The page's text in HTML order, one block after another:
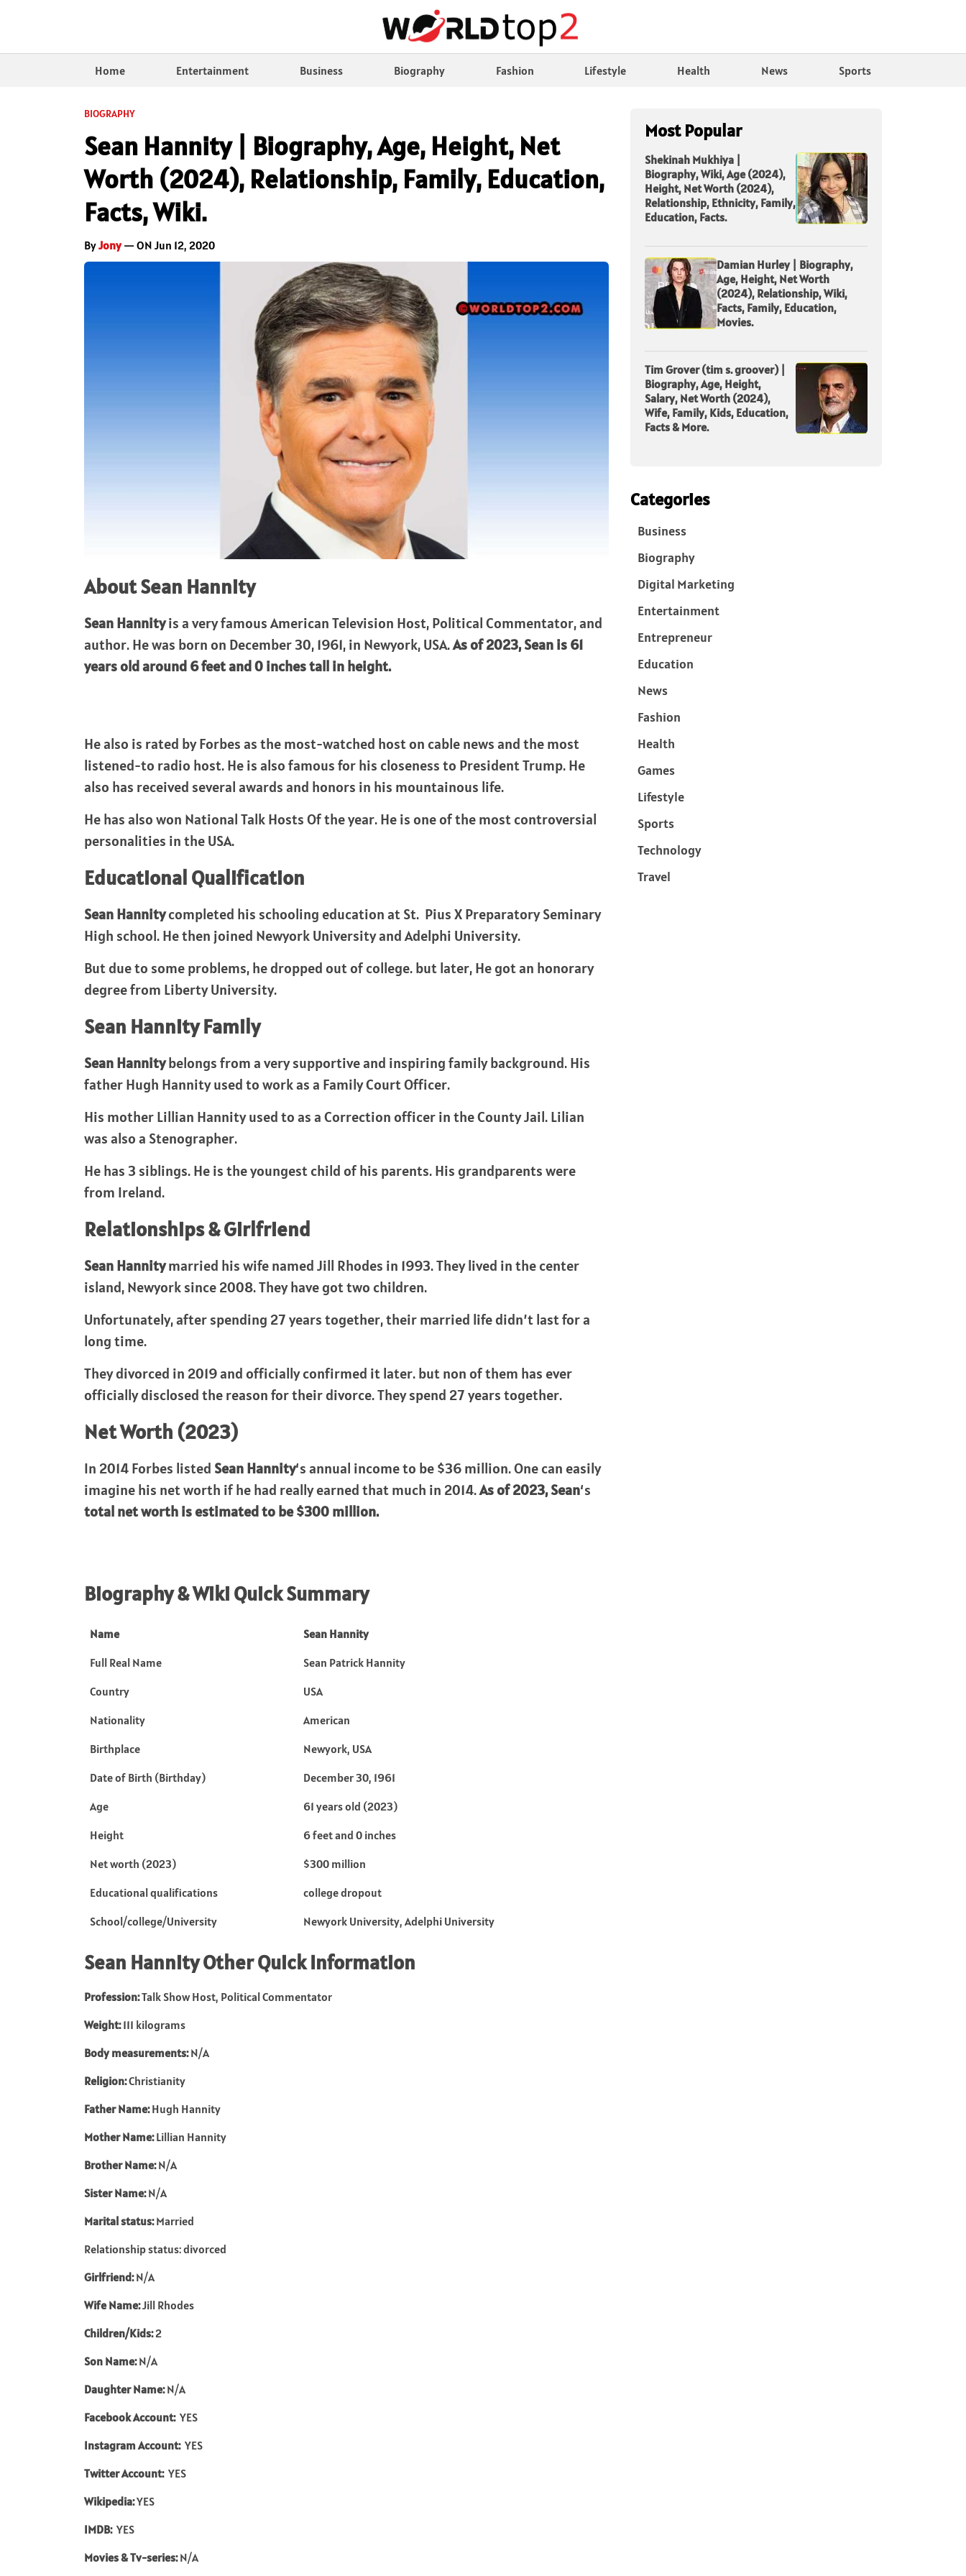
Home Entertainment Business Biography Fashion Lifestyle Health News Sports
BIOGRAPHY
Sean Hannity | Biography, Age, Height, Net
Worth (2024), Relationship, Family, Education,
Facts, Wiki.
ByJony— ON Jun 12, 2020
About Sean Hannity
Sean Hannityis a very famous American Television Host, Political Commentator, and
author. He was born on December 30, 1961, in Newyork, USA.As of 2023, Sean is 61
years old around 6 feet and 0 inches tall in height.
He also is rated by Forbes as the most-watched host on cable news and the most
listened-to radio host. He is also famous for his closeness to President Trump. He
also has received several awards and honors in his mountainous life.
He has also won National Talk Hosts Of the year. He is one of the most controversial
personalities in the USA.
Educational Qualification
Sean Hannitycompleted his schooling education at St. Pius X Preparatory Seminary
High school. He then joined Newyork University and Adelphi University.
But due to some problems, he dropped out of college. but later, He got an honorary
degree from Liberty University.
Sean Hannity Family
Sean Hannitybelongs from a very supportive and inspiring family background. His
father Hugh Hannity used to work as a Family Court Officer.
His mother Lillian Hannity used to as a Correction officer in the County Jail. Lilian
was also a Stenographer.
He has 3 siblings. He is the youngest child of his parents. His grandparents were
from Ireland.
Relationships & Girlfriend
Sean Hannitymarried his wife named Jill Rhodes in 1993. They lived in the center
island, Newyork since 2008. They have got two children.
Unfortunately, after spending 27 years together, their married life didn’t last for a
long time.
They divorced in 2019 and officially confirmed it later. but non of them has ever
officially disclosed the reason for their divorce. They spend 27 years together.
Net Worth (2023)
In 2014 Forbes listed Sean Hannity‘s annual income to be $36 million. One can easily
imagine his net worth if he had really earned that much in 2014.As of 2023,Sean‘s
total net worth is estimated to be $300 million.
Biography & Wiki Quick Summary
Name
Sean Hannity
Full Real Name
Sean Patrick Hannity
Country
USA
Nationality
American
Birthplace
Newyork, USA
Date of Birth (Birthday)
December 30, 1961
Age
61 years old (2023)
Height
6 feet and 0 inches
Net worth (2023)
$300 million
Educational qualifications
college dropout
School/college/University
Newyork University, Adelphi University
Sean HannityOther Quick Information
Profession:Talk Show Host, Political Commentator
Weight:111 kilograms
Body measurements:N/A
Religion:Christianity
Father Name:Hugh Hannity
Mother Name:Lillian Hannity
Brother Name:N/A
Sister Name:N/A
Marital status:Married
Relationship status: divorced
Girlfriend:N/A
Wife Name:Jill Rhodes
Children/Kids:2
Son Name:N/A
Daughter Name:N/A
Facebook Account: YES
Instagram Account:YES
Twitter Account: YES
Wikipedia:YES
IMDB: YES
Movies & Tv-series:N/A
Most Popular
Shekinah Mukhiya |
Biography, Wiki, Age (2024),
Height, Net Worth (2024),
Relationship, Ethnicity, Family,
Education, Facts.
Damian Hurley | Biography,
Age, Height, Net Worth
(2024), Relationship, Wiki,
Facts, Family, Education,
Movies.
Tim Grover (tim s. groover) |
Biography, Age, Height,
Salary, Net Worth (2024),
Wife, Family, Kids, Education,
Facts & More.
Categories
Business
Biography
Digital Marketing
Entertainment
Entrepreneur
Education
News
Fashion
Health
Games
Lifestyle
Sports
Technology
Travel